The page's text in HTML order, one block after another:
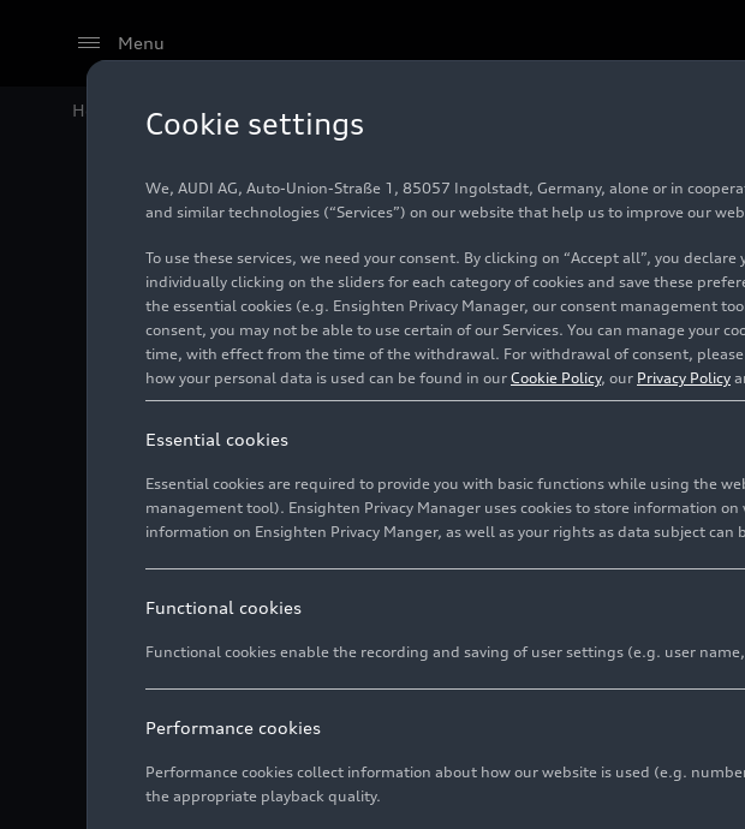
Menu
Home Audi Media Center
Audi S6 Avant
with a family
Photo 05/19/2025 Ingolstadt
Cookie settings
We, AUDI AG, Auto-Union-Straße 1, 85057 Ingolstadt, Germany, alone or in
and similar technologies (“Services”) on our website that help us to improve our
To use these services, we need your consent. By clicking on “Accept all”, you
individually clicking on the sliders for each category of cookies and save these
the essential cookies (e.g. Ensighten Privacy Manager, our consent management
consent, you may not be able to use certain of our Services. You can manage your
time, with effect from the time of the withdrawal. For withdrawal of consent,
how your personal data is used can be found in our Cookie Policy, our Privacy Policy
Essential cookies
Essential cookies are required to provide you with basic functions while using the
management tool). Ensighten Privacy Manager uses cookies to store information
information on Ensighten Privacy Manger, as well as your rights as data subject can
Functional cookies
Functional cookies enable the recording and saving of user settings (e.g. user
Performance cookies
Performance cookies collect information about how our website is used (e.g.
the appropriate playback quality.